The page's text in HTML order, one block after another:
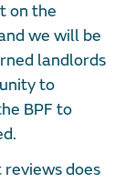
on the
we will be
landlords
to
BPF to
does